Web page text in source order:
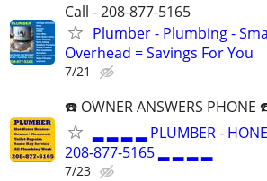
Call - 208-877-5165
Plumber - Plumbing -
Overhead = Savings For You
7/21
☎️ OWNER ANSWERS PHONE
▂ ▂ ▂ ▂ PLUMBER -
208-877-5165 ▂ ▂ ▂ ▂
7/23